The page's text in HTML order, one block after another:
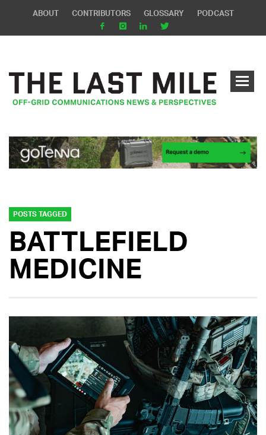
ABOUT CONTRIBUTORS GLOSSARY PODCAST
POSTS TAGGED
BATTLEFIELD
MEDICINE